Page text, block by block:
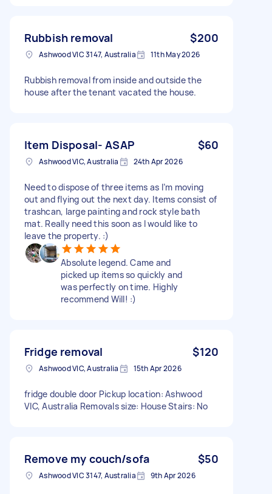
Rubbish removal $200
Ashwood VIC 3147, Australia 11th May 2026
Rubbish removal from inside and outside the
house after the tenant vacated the house.
Item Disposal- ASAP $60
Ashwood VIC, Australia 24th Apr 2026
Need to dispose of three items as I’m moving
out and flying out the next day. Items consist of
trashcan, large painting and rock style bath
mat. Really need this soon as I would like to
leave the property. :)
Absolute legend. Came and
picked up items so quickly and
was perfectly on time. Highly
recommend Will! :)
Fridge removal $120
Ashwood VIC, Australia 15th Apr 2026
fridge double door Pickup location: Ashwood
VIC, Australia Removals size: House Stairs: No
Remove my couch/sofa $50
Ashwood VIC 3147, Australia 9th Apr 2026